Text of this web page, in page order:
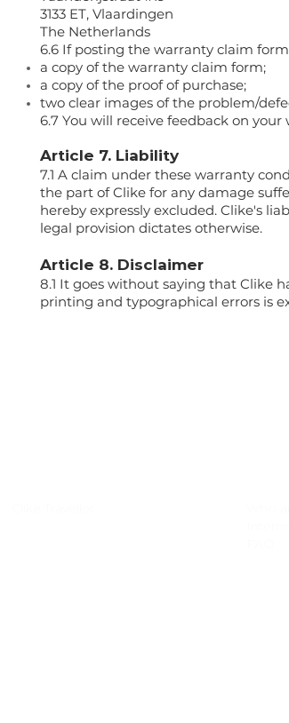
3133 ET, Vlaardingen
The Netherlands
6.6 If posting the warranty claim
a copy of the warranty claim form;
a copy of the proof of purchase;
two clear images of the problem/
6.7 You will receive feedback on
Article 7. Liability
7.1 A claim under these warranty
the part of Clike for any damage
hereby expressly excluded. Clike's
legal provision dictates otherwise.
Article 8. Disclaimer
8.1 It goes without saying that Clike
printing and typographical errors is